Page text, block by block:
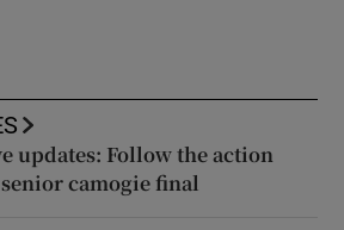
updates: Follow the action
camogie final